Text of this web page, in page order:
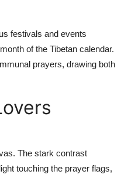
festivals and events
of the Tibetan calendar.
prayers, drawing both
The stark contrast
touching the prayer flags,